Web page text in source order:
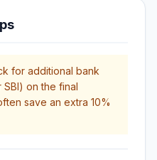
for additional bank
SBI) on the final
save an extra 10%